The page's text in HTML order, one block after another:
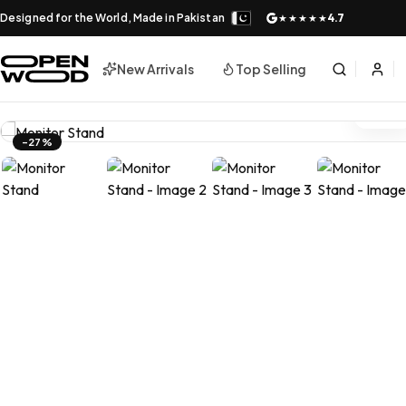
Designed for the World, Made in Pakistan ★★★★★4.7
New Arrivals Top Selling
-27%